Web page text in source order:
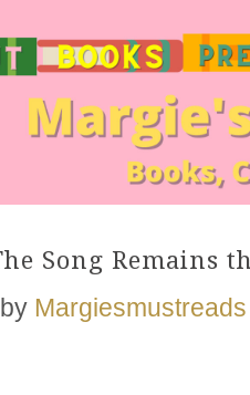
Song Remains
by Margiesmustreads